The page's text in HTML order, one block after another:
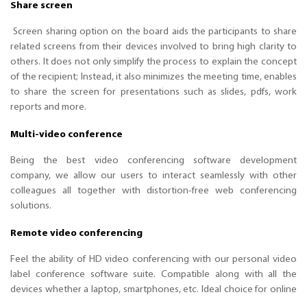
Share screen
Screen sharing option on the board aids the participants to share
related screens from their devices involved to bring high clarity to
others. It does not only simplify the process to explain the concept
of the recipient; Instead, it also minimizes the meeting time, enables
to share the screen for presentations such as slides, pdfs, work
reports and more.
Multi-video conference
Being the best video conferencing software development
company, we allow our users to interact seamlessly with other
colleagues all together with distortion-free web conferencing
solutions.
Remote video conferencing
Feel the ability of HD video conferencing with our personal video
label conference software suite. Compatible along with all the
devices whether a laptop, smartphones, etc. Ideal choice for online